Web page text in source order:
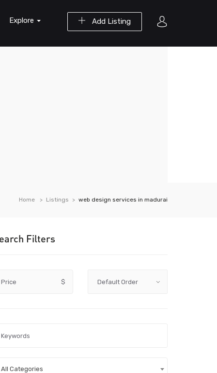
Add Listing
Explore
Home Listings web design services in madurai
Filters
Price $
All Categories